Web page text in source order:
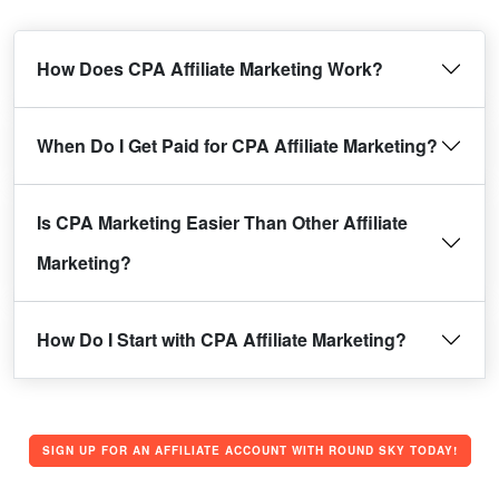
How Does CPA Affiliate Marketing Work?
When Do I Get Paid for CPA Affiliate Marketing?
Is CPA Marketing Easier Than Other Affiliate
Marketing?
How Do I Start with CPA Affiliate Marketing?
SIGN UP FOR AN AFFILIATE ACCOUNT WITH ROUND SKY TODAY!